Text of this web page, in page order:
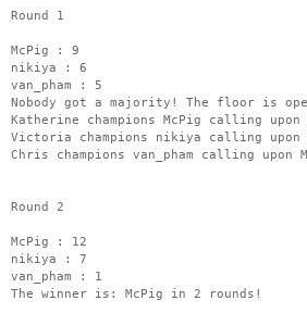
Round 1
McPig : 9
nikiya : 6
van_pham : 5
Nobody got a majority! The floor is
Katherine champions McPig calling
Victoria champions nikiya calling
Chris champions van_pham calling
Round 2
McPig : 12
nikiya : 7
van_pham : 1
The winner is: McPig in 2 rounds!